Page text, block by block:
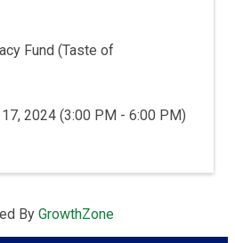
Fund (Taste of
2024 (3:00 PM - 6:00 PM)
By GrowthZone